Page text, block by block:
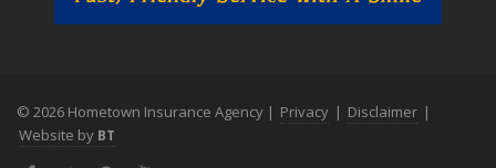
© 2026 Hometown Insurance Agency | Privacy | Disclaimer |
Website by BT